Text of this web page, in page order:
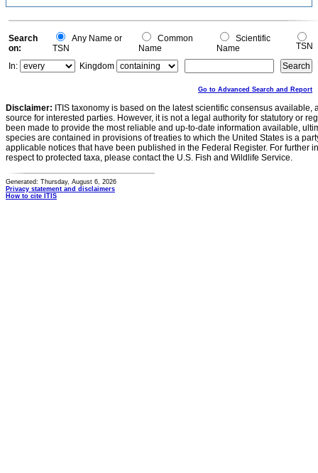
Search
on:
Any Name or
TSN
Common
Name
Scientific
Name
TSN
In:
Kingdom
Go to Advanced Search and Report
Disclaimer: ITIS taxonomy is based on the latest scientific consensus
source for interested parties. However, it is not a legal authority for statutory or
been made to provide the most reliable and up-to-date information available,
species are contained in provisions of treaties to which the United States is a
applicable notices that have been published in the Federal Register. For further
respect to protected taxa, please contact the U.S. Fish and Wildlife Service.
Generated: Thursday, August 6, 2026
Privacy statement and disclaimers
How to cite ITIS